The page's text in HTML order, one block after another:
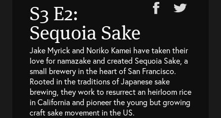
S3 E2:
Sequoia Sake
Jake Myrick and Noriko Kamei have taken their
love for namazake and created Sequoia Sake, a
small brewery in the heart of San Francisco.
Rooted in the traditions of Japanese sake
brewing, they work to resurrect an heirloom rice
in California and pioneer the young but growing
craft sake movement in the US.